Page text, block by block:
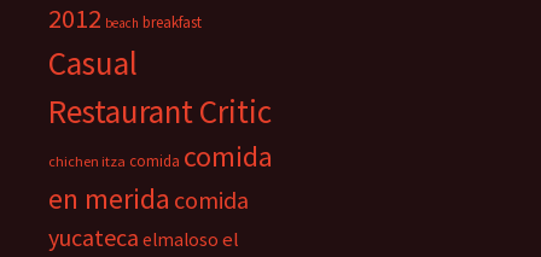
2012 beach breakfast
Casual
Restaurant Critic
chichen itza comida comida
en merida comida
yucateca elmaloso el